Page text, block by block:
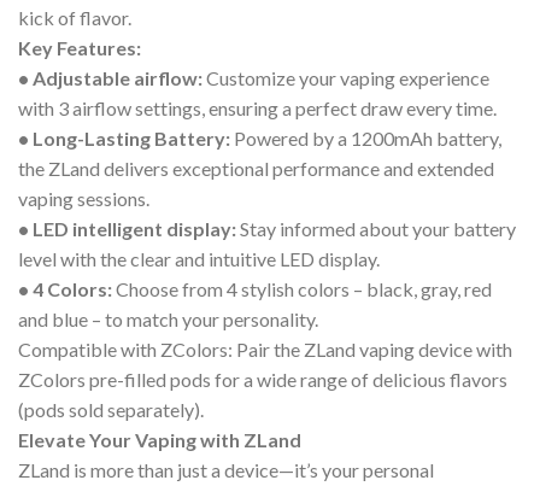
kick of flavor.
Key Features:
• Adjustable airflow:Customize your vaping experience
with 3 airflow settings, ensuring a perfect draw every time.
• Long-Lasting Battery: Powered by a 1200mAh battery,
the ZLand delivers exceptional performance and extended
vaping sessions.
• LED intelligent display:Stay informed about your battery
level with the clear and intuitive LED display.
• 4 Colors:Choose from 4 stylish colors – black, gray, red
and blue – to match your personality.
Compatible with ZColors: Pair the ZLand vaping device with
ZColors pre-filled pods for a wide range of delicious flavors
(pods sold separately).
Elevate Your Vaping with ZLand
ZLand is more than just a device—it’s your personal